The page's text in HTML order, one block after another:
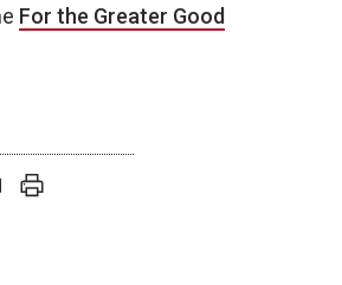
For the Greater Good